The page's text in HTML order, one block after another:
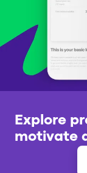
Explore
motivate